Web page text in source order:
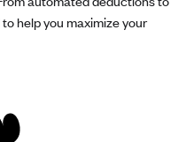
help you maximize your